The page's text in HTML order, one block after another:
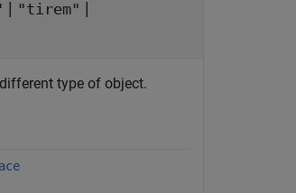
| "tirem" |
type of object.